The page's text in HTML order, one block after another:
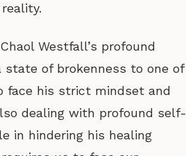
Westfall’s profound
of brokenness to one of
face his strict mindset and
dealing with profound self-
in hindering his healing